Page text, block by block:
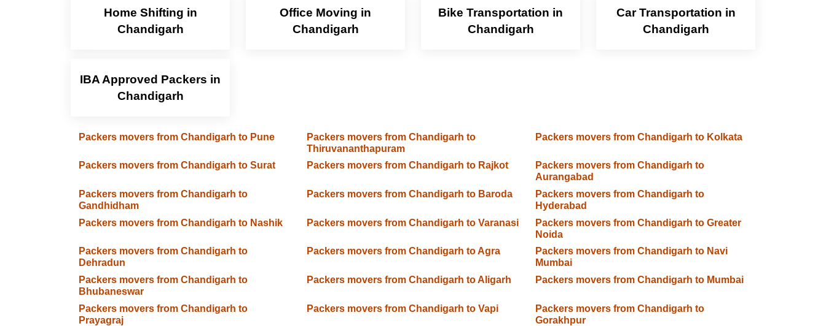
Home Shifting in
Chandigarh
Office Moving in
Chandigarh
Bike Transportation in
Chandigarh
Car Transportation in
Chandigarh
IBA Approved Packers in
Chandigarh
Packers movers from Chandigarh to Pune
Packers movers from Chandigarh to
Thiruvananthapuram
Packers movers from Chandigarh to Kolkata
Packers movers from Chandigarh to Surat Packers movers from Chandigarh to Rajkot
Packers movers from Chandigarh to
Aurangabad
Packers movers from Chandigarh to
Gandhidham
Packers movers from Chandigarh to Baroda
Packers movers from Chandigarh to
Hyderabad
Packers movers from Chandigarh to Nashik
Packers movers from Chandigarh to Varanasi
Packers movers from Chandigarh to Greater
Noida
Packers movers from Chandigarh to
Dehradun
Packers movers from Chandigarh to Agra
Packers movers from Chandigarh to Navi
Mumbai
Packers movers from Chandigarh to
Bhubaneswar
Packers movers from Chandigarh to Aligarh Packers movers from Chandigarh to Mumbai
Packers movers from Chandigarh to
Prayagraj
Packers movers from Chandigarh to Vapi
Packers movers from Chandigarh to
Gorakhpur